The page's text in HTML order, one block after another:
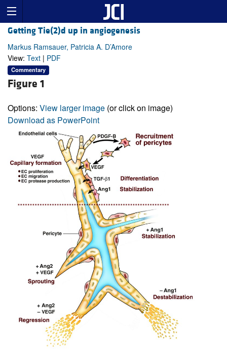
Getting Tie(2)d up in angiogenesis
Markus Ramsauer, Patricia A. D’Amore
View: Text | PDF
Commentary
Figure 1
Options: View larger image (or click on image)
Download as PowerPoint